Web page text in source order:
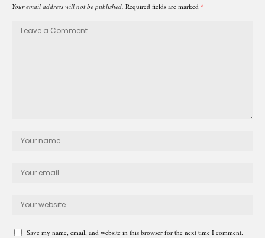
Your email address will not be published. Required fields are marked *
Save my name, email, and website in this browser for the next time I comment.